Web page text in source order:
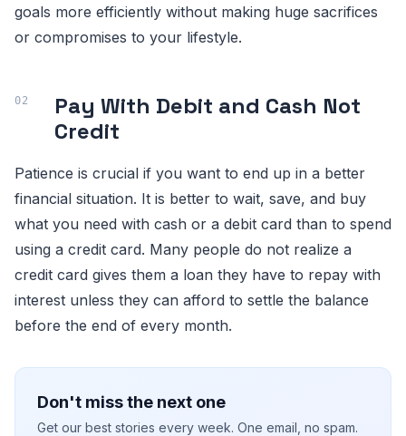
goals more efficiently without making huge sacrifices
or compromises to your lifestyle.
Pay With Debit and Cash Not
Credit
Patience is crucial if you want to end up in a better
financial situation. It is better to wait, save, and buy
what you need with cash or a debit card than to spend
using a credit card. Many people do not realize a
credit card gives them a loan they have to repay with
interest unless they can afford to settle the balance
before the end of every month.
Don't miss the next one
Get our best stories every week. One email, no spam.